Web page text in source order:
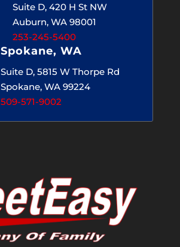
Suite D, 420 H St NW
Auburn, WA 98001
253-245-5400
Spokane, WA
Suite D, 5815 W Thorpe Rd
Spokane, WA 99224
509-571-9002